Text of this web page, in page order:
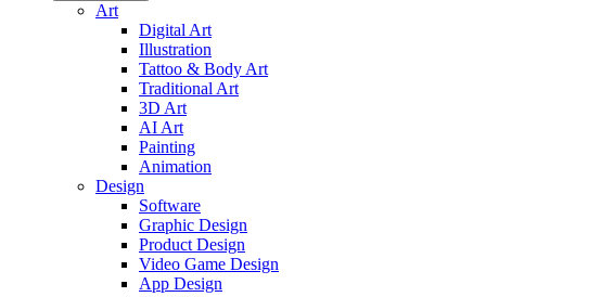
Art
Digital Art
Illustration
Tattoo & Body Art
Traditional Art
3D Art
AI Art
Painting
Animation
Design
Software
Graphic Design
Product Design
Video Game Design
App Design